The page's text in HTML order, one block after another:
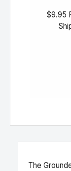
$9.95
The